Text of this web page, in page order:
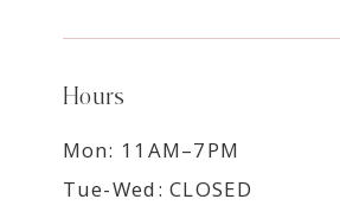
Hours
Mon: 11AM–7PM
Tue-Wed: CLOSED